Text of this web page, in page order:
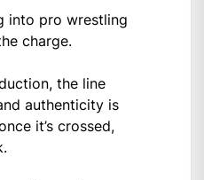
into pro wrestling
charge.
the line
authenticity is
it’s crossed,